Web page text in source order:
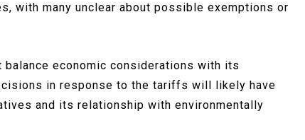
with many unclear about possible exemptions or
economic considerations with its
in response to the tariffs will likely have
and its relationship with environmentally